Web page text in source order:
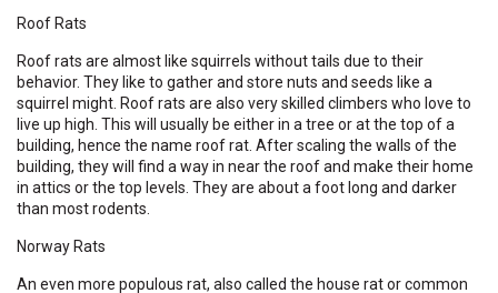
Roof Rats
Roof rats are almost like squirrels without tails due to their
behavior. They like to gather and store nuts and seeds like a
squirrel might. Roof rats are also very skilled climbers who love to
live up high. This will usually be either in a tree or at the top of a
building, hence the name roof rat. After scaling the walls of the
building, they will find a way in near the roof and make their home
in attics or the top levels. They are about a foot long and darker
than most rodents.
Norway Rats
An even more populous rat, also called the house rat or common